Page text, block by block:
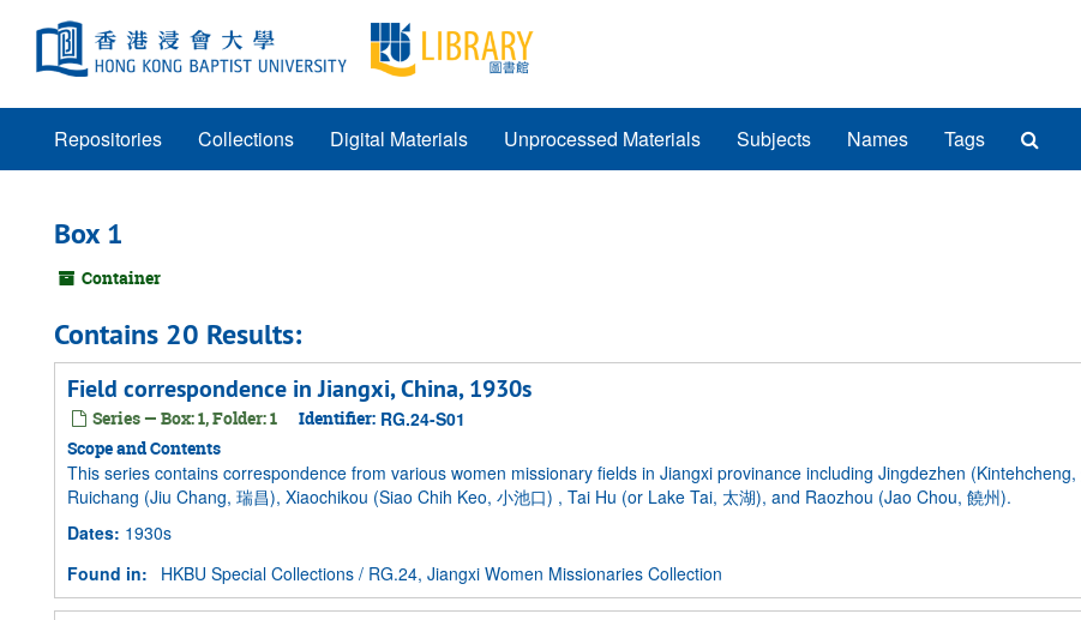
Repositories Collections Digital Materials Unprocessed Materials Subjects Names Tags
Box 1
Container
Contains 20 Results:
Field correspondence in Jiangxi, China, 1930s
Series — Box: 1, Folder: 1 Identifier: RG.24-S01
Scope and Contents
This series contains correspondence from various women missionary fields in Jiangxi provinance including Jingdezhen (Kintehcheng,
Ruichang (Jiu Chang, 瑞昌), Xiaochikou (Siao Chih Keo, 小池口) , Tai Hu (or Lake Tai, 太湖), and Raozhou (Jao Chou, 饒州).
Dates: 1930s
Found in:
HKBU Special Collections / RG.24, Jiangxi Women Missionaries Collection